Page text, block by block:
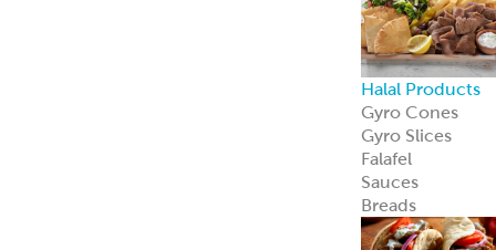
Learn more
Frozen Foods
Gyro Kits &
Sandwiches
ReadyCarved
Meats